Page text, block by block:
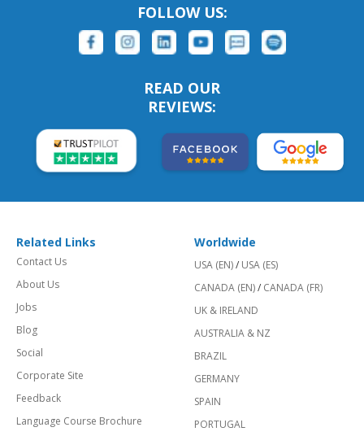
FOLLOW US:
READ OUR
REVIEWS:
Related Links
Contact Us
About Us
Jobs
Blog
Social
Corporate Site
Feedback
Language Course Brochure
Worldwide
USA (EN)/ USA (ES)
CANADA (EN)/ CANADA (FR)
UK & IRELAND
AUSTRALIA & NZ
BRAZIL
GERMANY
SPAIN
PORTUGAL